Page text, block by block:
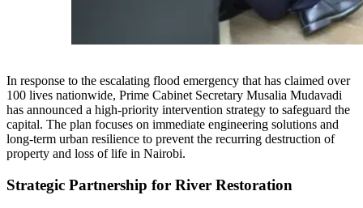
In response to the escalating flood emergency that has claimed over
100 lives nationwide, Prime Cabinet Secretary Musalia Mudavadi
has announced a high-priority intervention strategy to safeguard the
capital. The plan focuses on immediate engineering solutions and
long-term urban resilience to prevent the recurring destruction of
property and loss of life in Nairobi.
Strategic Partnership for River Restoration